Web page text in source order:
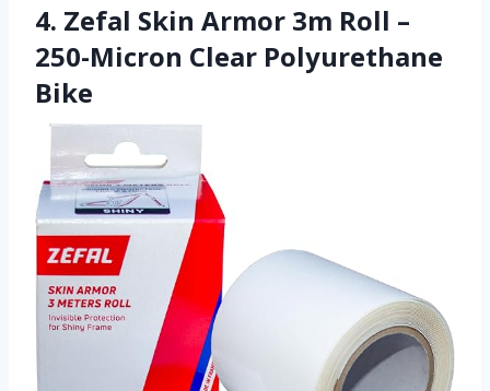
4. Zefal Skin Armor 3m Roll –
250-Micron Clear Polyurethane
Bike